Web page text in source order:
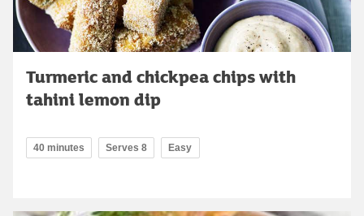
Turmeric and chickpea chips with
tahini lemon dip
40 minutes Serves 8 Easy